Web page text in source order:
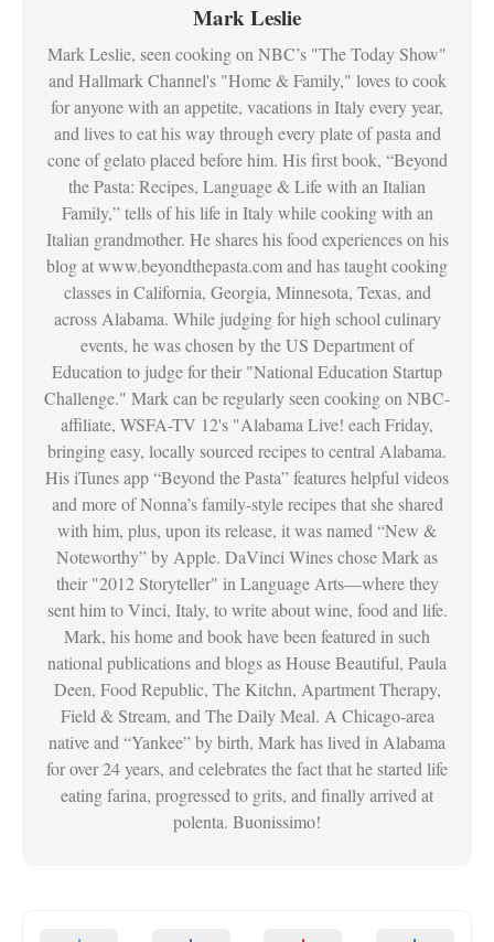
Mark Leslie
Mark Leslie, seen cooking on NBC’s "The Today Show"
and Hallmark Channel's "Home & Family," loves to cook
for anyone with an appetite, vacations in Italy every year,
and lives to eat his way through every plate of pasta and
cone of gelato placed before him. His first book, “Beyond
the Pasta: Recipes, Language & Life with an Italian
Family,” tells of his life in Italy while cooking with an
Italian grandmother. He shares his food experiences on his
blog at www.beyondthepasta.com and has taught cooking
classes in California, Georgia, Minnesota, Texas, and
across Alabama. While judging for high school culinary
events, he was chosen by the US Department of
Education to judge for their "National Education Startup
Challenge." Mark can be regularly seen cooking on NBC-
affiliate, WSFA-TV 12's "Alabama Live! each Friday,
bringing easy, locally sourced recipes to central Alabama.
His iTunes app “Beyond the Pasta” features helpful videos
and more of Nonna’s family-style recipes that she shared
with him, plus, upon its release, it was named “New &
Noteworthy” by Apple. DaVinci Wines chose Mark as
their "2012 Storyteller" in Language Arts—where they
sent him to Vinci, Italy, to write about wine, food and life.
Mark, his home and book have been featured in such
national publications and blogs as House Beautiful, Paula
Deen, Food Republic, The Kitchn, Apartment Therapy,
Field & Stream, and The Daily Meal. A Chicago-area
native and “Yankee” by birth, Mark has lived in Alabama
for over 24 years, and celebrates the fact that he started life
eating farina, progressed to grits, and finally arrived at
polenta. Buonissimo!